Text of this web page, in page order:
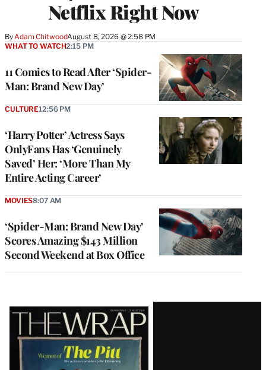
Netflix Right Now
ByAdam ChitwoodAugust 8, 2026 @ 2:58 PM
11 Comics to Read After ‘Spider-
Man: Brand New Day’
WHAT TO WATCH2:15 PM
‘Harry Potter’ Actress Says
OnlyFans Has ‘Genuinely
Saved’ Her: ‘More Than My
Entire Acting Career’
CULTURE12:56 PM
‘Spider-Man: Brand New Day’
Scores Amazing $143 Million
Second Weekend at Box Office
MOVIES8:07 AM
Latest
Magazine
Issue